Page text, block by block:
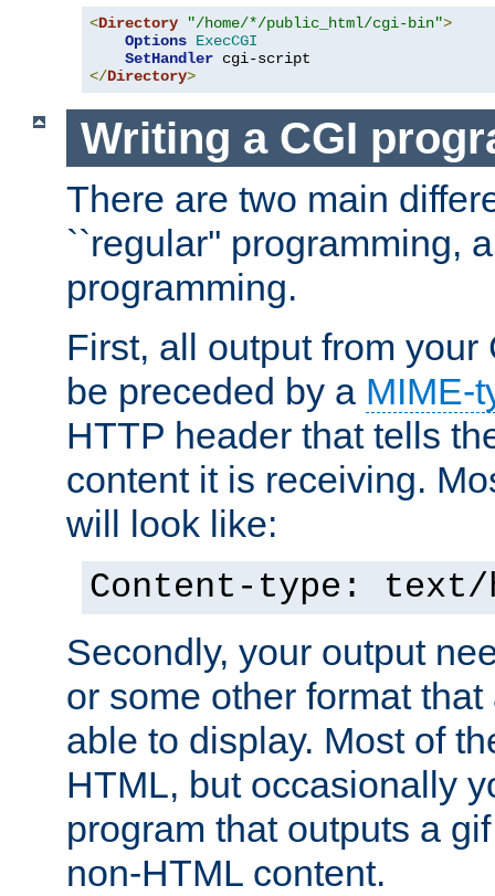
<Directory "/home/*/public_html/cgi-bin">
Options ExecCGI
SetHandler
</Directory>
Writing a CGI
There are two main
``regular'' programming,
programming.
First, all output from your
be preceded by a MIME-
HTTP header that tells
content it is receiving.
will look like:
Content-type: text/
Secondly, your output
or some other format
able to display. Most of
HTML, but occasionally
program that outputs a
non-HTML content.